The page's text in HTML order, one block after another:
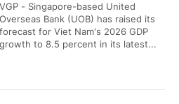
VGP - Singapore-based United
Overseas Bank (UOB) has raised its
forecast for Viet Nam's 2026 GDP
growth to 8.5 percent in its latest...